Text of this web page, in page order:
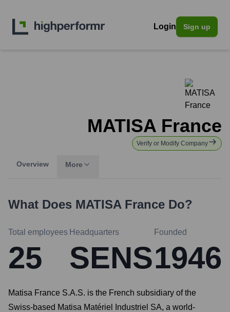
Login Sign up
MATISA France
Verify or Modify Company
Overview More
What Does MATISA France Do?
Total employees
25
Headquarters
SENS
Founded
1946
Matisa France S.A.S. is the French subsidiary of the
Swiss-based Matisa Matériel Industriel SA, a world-